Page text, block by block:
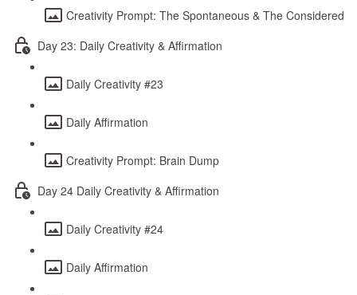
Creativity Prompt: The Spontaneous & The Considered
Day 23: Daily Creativity & Affirmation
Daily Creativity #23
Daily Affirmation
Creativity Prompt: Brain Dump
Day 24 Daily Creativity & Affirmation
Daily Creativity #24
Daily Affirmation